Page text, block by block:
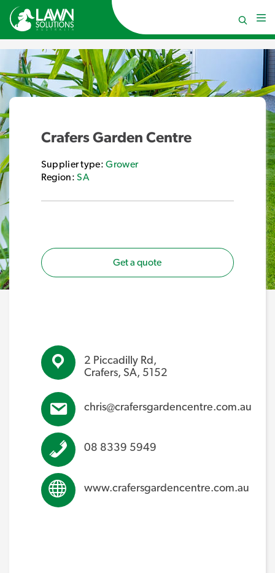
Crafers Garden Centre
Supplier type:Grower
Region:SA
Get a quote
2 Piccadilly Rd,
Crafers, SA, 5152
chris@crafersgardencentre.com.au
08 8339 5949
www.crafersgardencentre.com.au